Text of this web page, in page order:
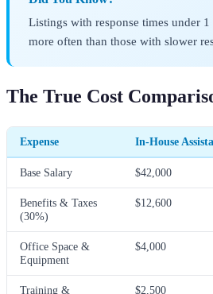
Listings with response times under
more often than those with slower
The True Cost
Expense In-House
Base Salary $42,000
Benefits & Taxes
(30%)
$12,600
Office Space &
Equipment
$4,000
Training &
$2,500